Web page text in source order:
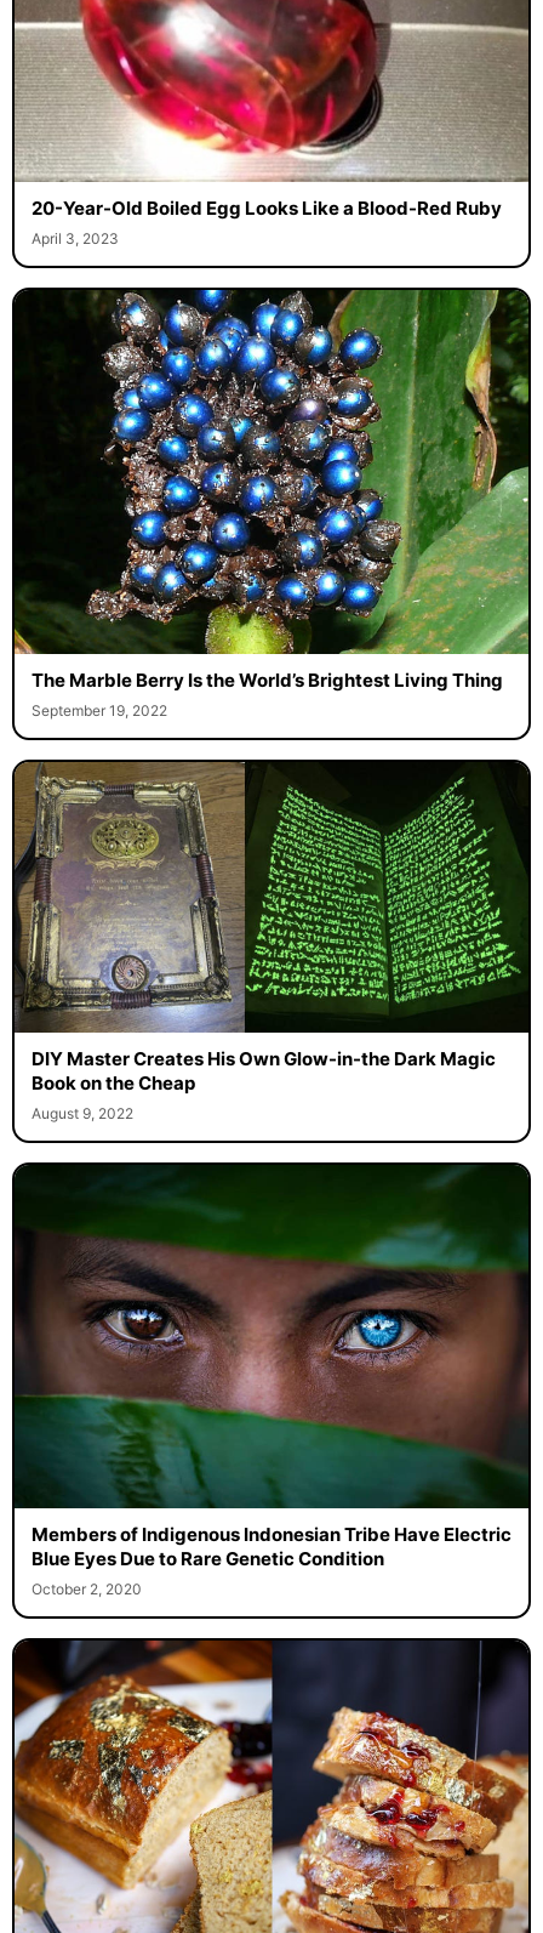
20-Year-Old Boiled Egg Looks Like a Blood-Red Ruby
April 3, 2023
The Marble Berry Is the World’s Brightest Living Thing
September 19, 2022
DIY Master Creates His Own Glow-in-the Dark Magic
Book on the Cheap
August 9, 2022
Members of Indigenous Indonesian Tribe Have Electric
Blue Eyes Due to Rare Genetic Condition
October 2, 2020